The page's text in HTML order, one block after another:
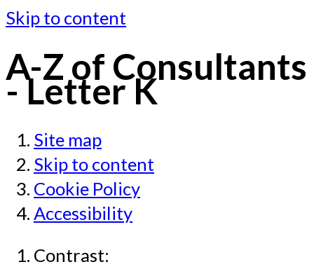
Skip to content
A-Z of Consultants
- Letter K
Site map
Skip to content
Cookie Policy
Accessibility
Contrast: